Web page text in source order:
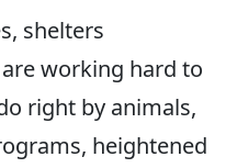
shelters
working hard to
right by animals,
heightened